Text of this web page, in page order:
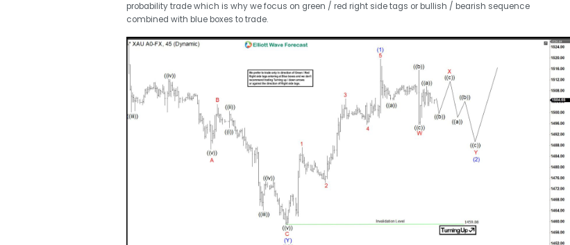
probability trade which is why we focus on green / red right side tags or bullish / bearish sequence
combined with blue boxes to trade.